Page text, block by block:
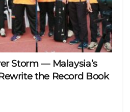
Storm — Malaysia’s
the Record Book